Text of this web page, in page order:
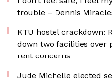
trouble – Dennis
KTU hostel crackdown:
down two facilities over
rent concerns
Jude Michelle elected